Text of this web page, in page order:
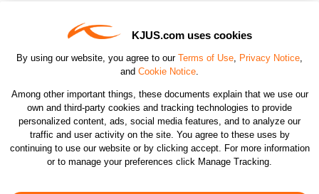
KJUS.com uses cookies
By using our website, you agree to our Terms of Use, Privacy Notice,
and Cookie Notice.
Among other important things, these documents explain that we use our
own and third-party cookies and tracking technologies to provide
personalized content, ads, social media features, and to analyze our
traffic and user activity on the site. You agree to these uses by
continuing to use our website or by clicking accept. For more information
or to manage your preferences click Manage Tracking.
CHANGE COUNTRY
©2026 KJUS NORTH AMERICA INC.; ALL RIGHTS